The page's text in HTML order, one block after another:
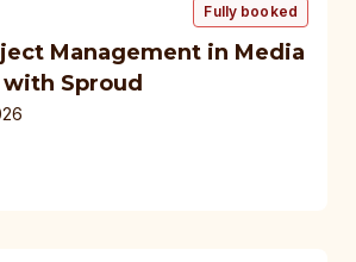
Fully booked
Management in Media
Sproud